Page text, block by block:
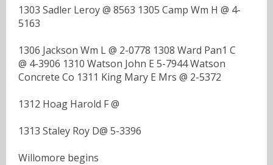
1303 Sadler Leroy @ 8563 1305 Camp Wm H @ 4-
5163
1306 Jackson Wm L @ 2-0778 1308 Ward Pan1 C
@ 4-3906 1310 Watson John E 5-7944 Watson
Concrete Co 1311 King Mary E Mrs @ 2-5372
1312 Hoag Harold F @
1313 Staley Roy D@ 5-3396
Willomore begins